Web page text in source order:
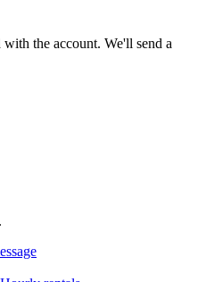
with the account. We'll send a